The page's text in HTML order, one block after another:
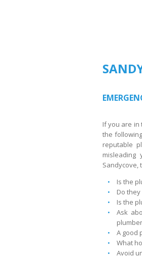
If you are in
the
reputable
Sandycove,
Is the
Do
Is the
Ask
A good
What
Avoid